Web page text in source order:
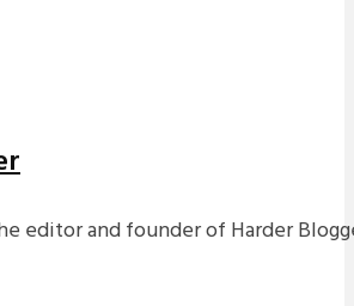
editor and founder of Harder